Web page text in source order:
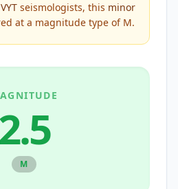
VYT seismologists, this minor
at a magnitude type of M.
2.5
M